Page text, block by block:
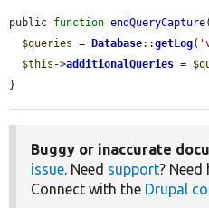
public function endQueryCapture
$queries = Database::getLog(
$this ->additionalQueries =
}
Buggy or inaccurate
issue. Need support?
Connect with the Drupal